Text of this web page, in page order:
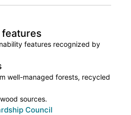
features recognized by
well-managed forests, recycled
sources.
Council